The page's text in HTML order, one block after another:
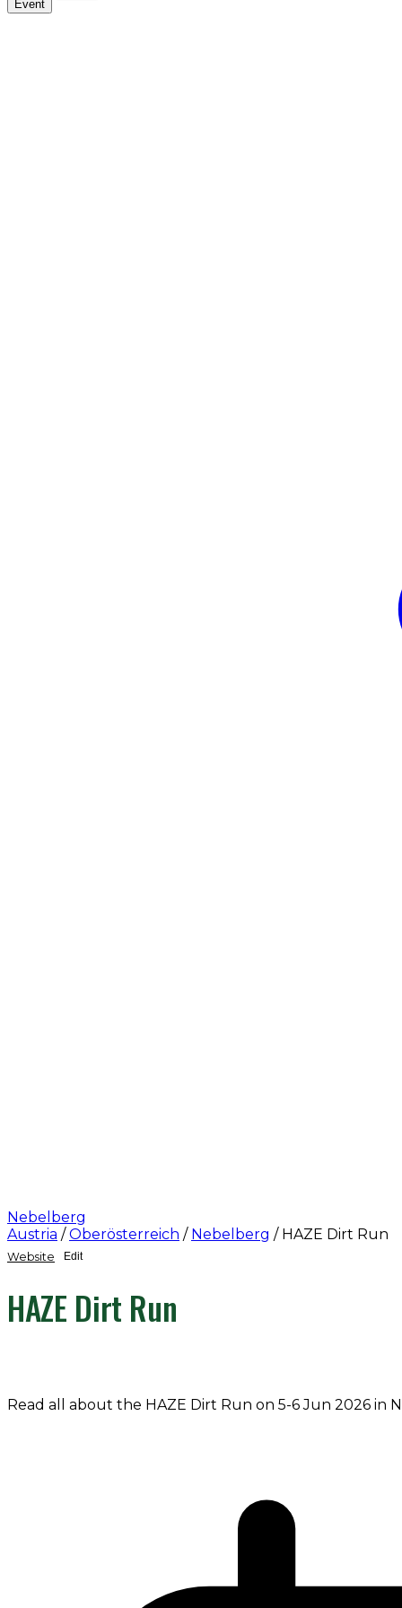
Event
Nebelberg
Austria / Oberösterreich / Nebelberg / HAZE Dirt Run
Website Edit
HAZE Dirt Run
Read all about the HAZE Dirt Run on 5-6 Jun 2026 in